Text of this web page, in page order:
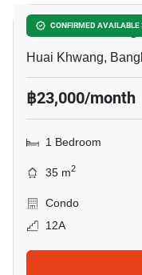
CONFIRMED AVAILABLE
XT Huaikhwang
Huai Khwang,
฿23,000/month
1 Bedroom
35 m2
Condo
12A